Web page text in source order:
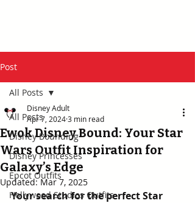
Post
All Posts
Disney Bounding
Disney Princesses
Epcot Outfits
Hollywood Studios Outfits
All Posts
Ewok Disney Bound: Your Star
Wars Outfit Inspiration for
Galaxy’s Edge
Disney Adult
Apr 7, 20243 min read
Updated:Mar 7, 2025
Your search for the perfect Star